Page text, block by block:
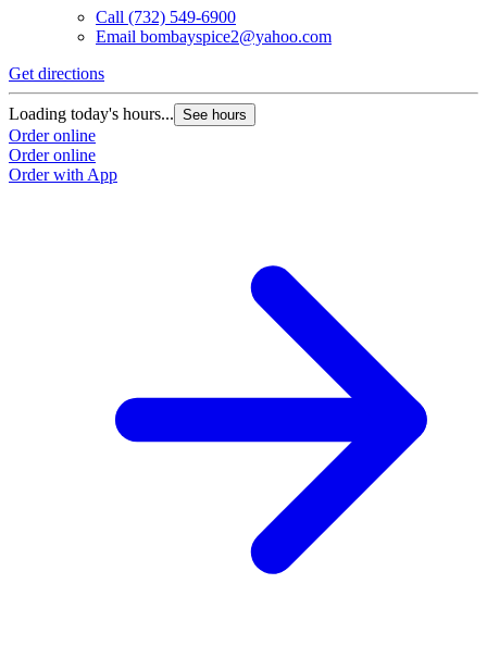
Call (732) 549-6900
Email bombayspice2@yahoo.com
Get directions
Loading today's hours... See hours
Order online
Order online
Order with App